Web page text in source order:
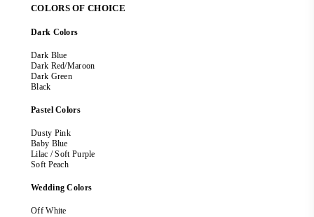
COLORS OF CHOICE
Dark Colors
Dark Blue
Dark Red/Maroon
Dark Green
Black
Pastel Colors
Dusty Pink
Baby Blue
Lilac / Soft Purple
Soft Peach
Wedding Colors
Off White